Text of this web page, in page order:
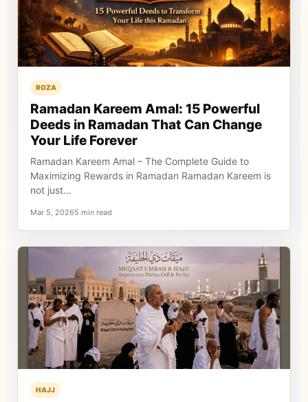
ROZA
Ramadan Kareem Amal: 15 Powerful
Deeds in Ramadan That Can Change
Your Life Forever
Ramadan Kareem Amal – The Complete Guide to
Maximizing Rewards in Ramadan Ramadan Kareem is
not just…
Mar 5, 20265 min read
HAJJ